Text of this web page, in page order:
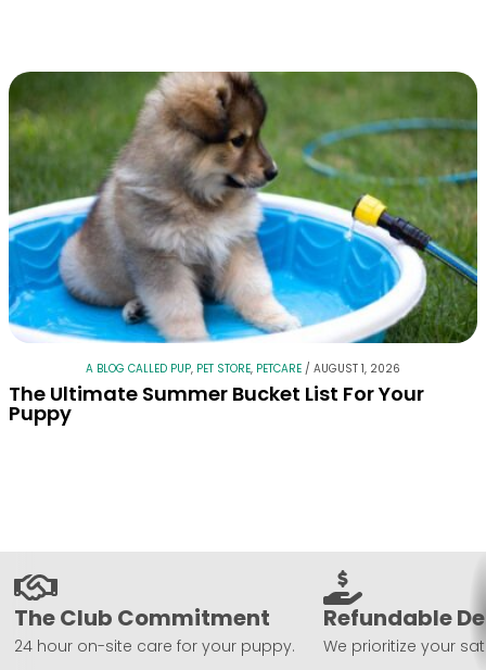
A BLOG CALLED PUP, PET STORE, PETCARE / AUGUST 1, 2026
The Ultimate Summer Bucket List For Your
Puppy
The Club Commitment
24 hour on-site care for your puppy.
Refundable
We prioritize your